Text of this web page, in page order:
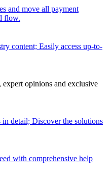
and move all payment
flow.
content; Easily access up-to-
opinions and exclusive
detail; Discover the solutions
with comprehensive help